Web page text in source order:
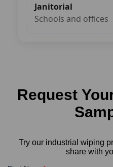
Janitorial
Schools and offices